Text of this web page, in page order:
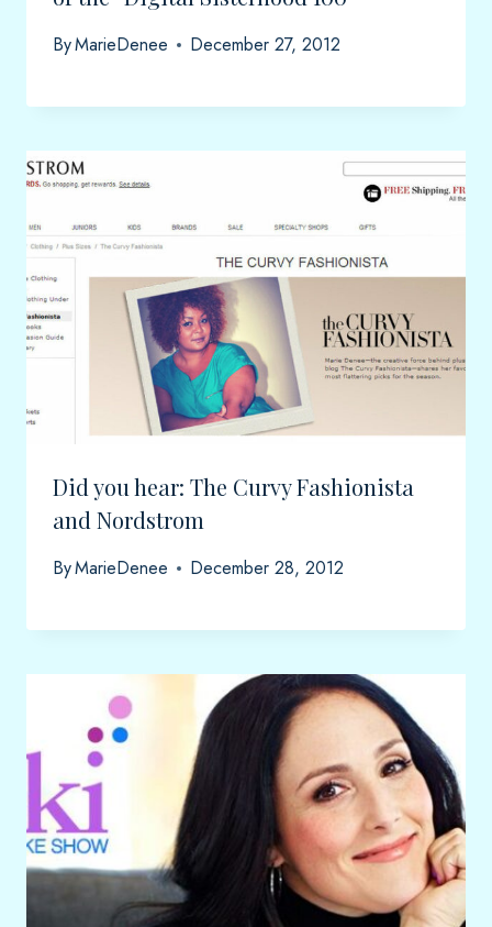
ByMarieDenee December 27, 2012
Did you hear: The Curvy Fashionista
and Nordstrom
ByMarieDenee December 28, 2012